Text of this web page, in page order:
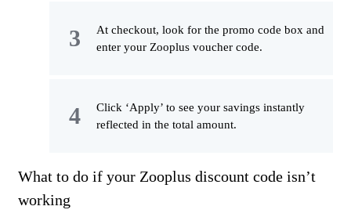
At checkout, look for the promo code box and
enter your Zooplus voucher code.
Click ‘Apply’ to see your savings instantly
reflected in the total amount.
What to do if your Zooplus discount code isn’t
working